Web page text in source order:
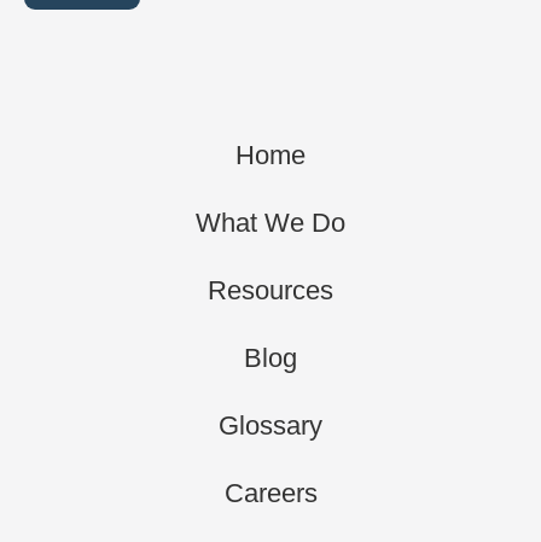
Home
What We Do
Resources
Blog
Glossary
Careers